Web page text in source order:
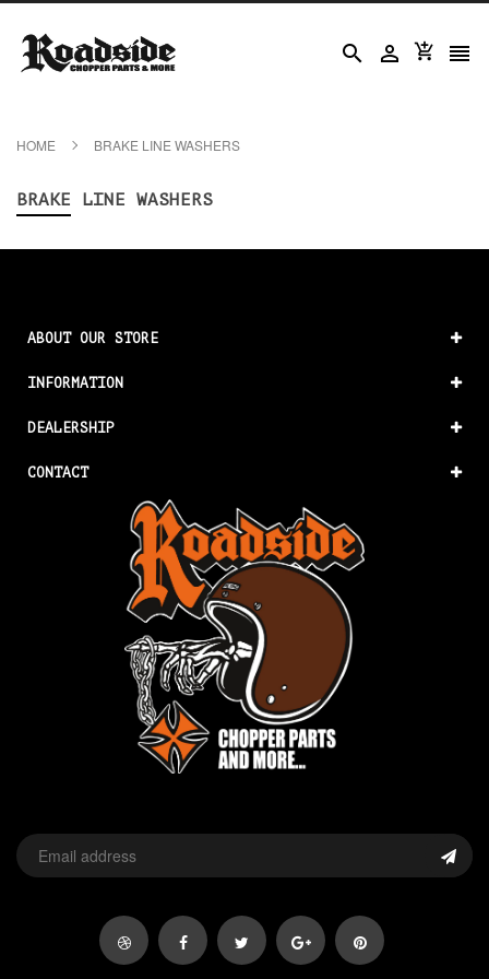
   
HOME BRAKE LINE WASHERS
BRAKE LINE WASHERS
ABOUT OUR STORE
INFORMATION
DEALERSHIP
CONTACT